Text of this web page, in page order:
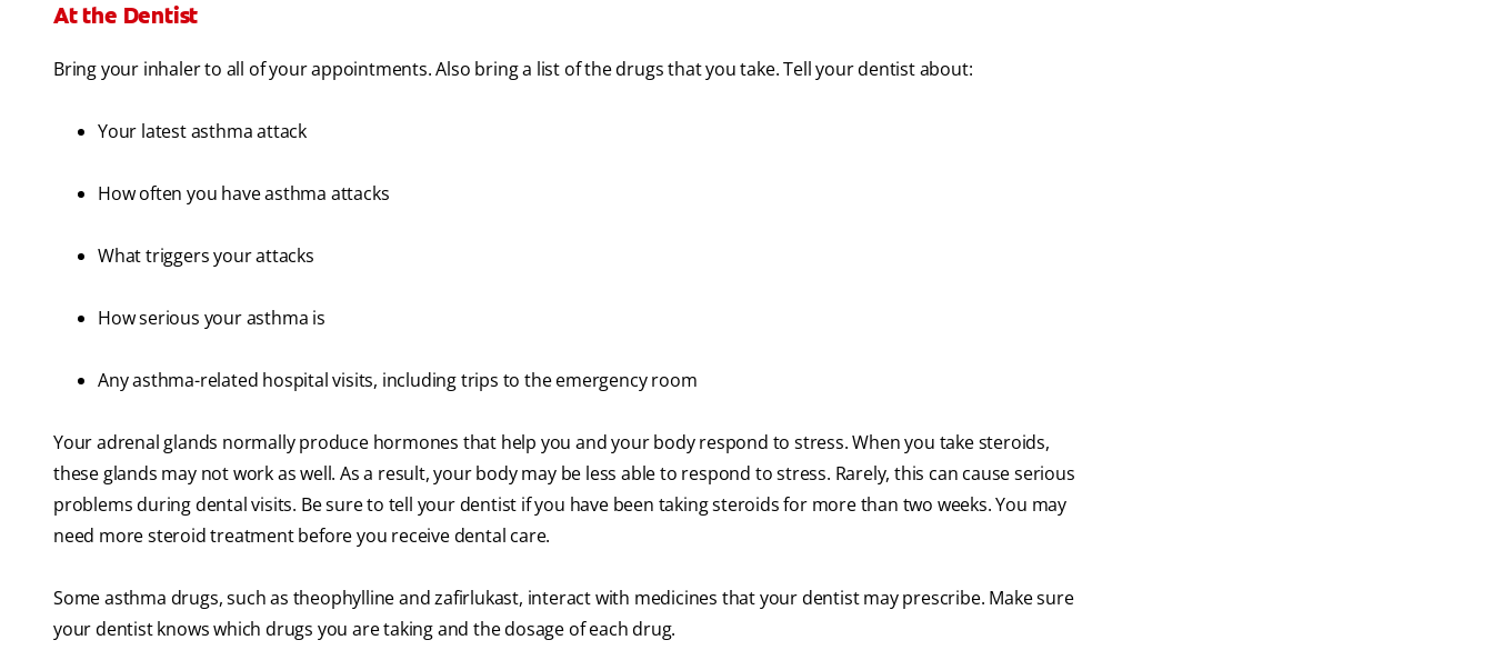
At the Dentist
Bring your inhaler to all of your appointments. Also bring a list of the drugs that you take. Tell your dentist about:
Your latest asthma attack
How often you have asthma attacks
What triggers your attacks
How serious your asthma is
Any asthma-related hospital visits, including trips to the emergency room
Your adrenal glands normally produce hormones that help you and your body respond to stress. When you take steroids,
these glands may not work as well. As a result, your body may be less able to respond to stress. Rarely, this can cause serious
problems during dental visits. Be sure to tell your dentist if you have been taking steroids for more than two weeks. You may
need more steroid treatment before you receive dental care.
Some asthma drugs, such as theophylline and zafirlukast, interact with medicines that your dentist may prescribe. Make sure
your dentist knows which drugs you are taking and the dosage of each drug.